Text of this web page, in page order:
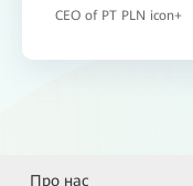
CEO of PT PLN icon+
Про нас